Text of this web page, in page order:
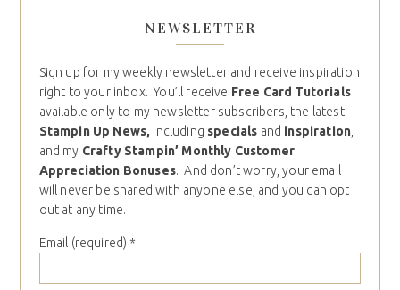
NEWSLETTER
Sign up for my weekly newsletter and receive inspiration
right to your inbox. You’ll receive Free Card Tutorials
available only to my newsletter subscribers, the latest
Stampin Up News, including specials and inspiration,
and my Crafty Stampin’ Monthly Customer
Appreciation Bonuses. And don’t worry, your email
will never be shared with anyone else, and you can opt
out at any time.
Email (required) *